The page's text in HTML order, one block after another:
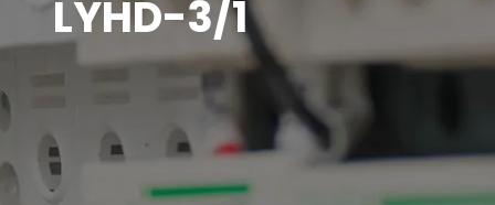
LYHD-3/1